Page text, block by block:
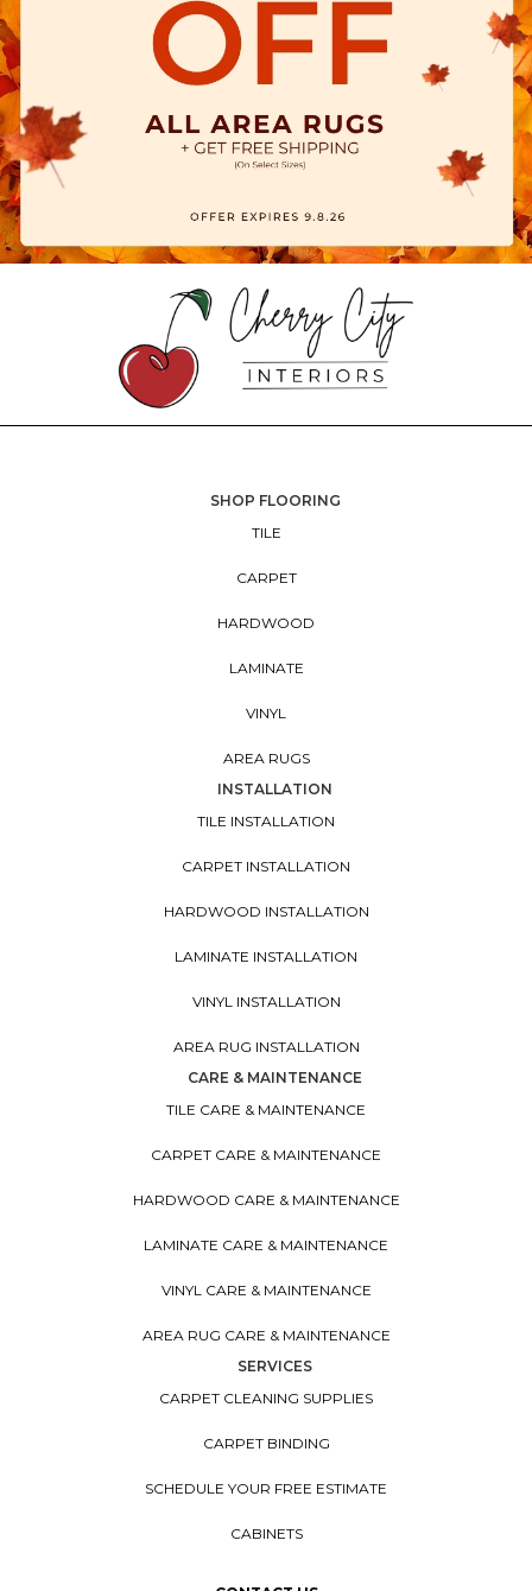
SHOP FLOORING
TILE
CARPET
HARDWOOD
LAMINATE
VINYL
AREA RUGS
INSTALLATION
TILE INSTALLATION
CARPET INSTALLATION
HARDWOOD INSTALLATION
LAMINATE INSTALLATION
VINYL INSTALLATION
AREA RUG INSTALLATION
CARE & MAINTENANCE
TILE CARE & MAINTENANCE
CARPET CARE & MAINTENANCE
HARDWOOD CARE & MAINTENANCE
LAMINATE CARE & MAINTENANCE
VINYL CARE & MAINTENANCE
AREA RUG CARE & MAINTENANCE
SERVICES
CARPET CLEANING SUPPLIES
CARPET BINDING
SCHEDULE YOUR FREE ESTIMATE
CABINETS